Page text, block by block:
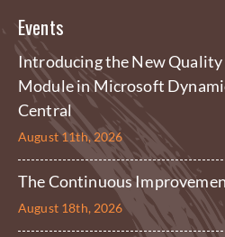
Events
Introducing the New
Module in Microsoft
Central
August 11th, 2026
The Continuous
August 18th, 2026